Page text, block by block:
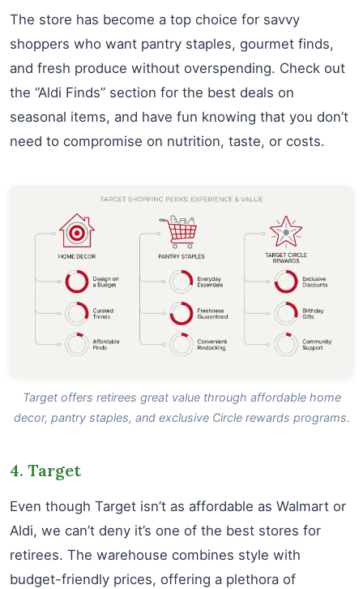
The store has become a top choice for savvy
shoppers who want pantry staples, gourmet finds,
and fresh produce without overspending. Check out
the “Aldi Finds” section for the best deals on
seasonal items, and have fun knowing that you don’t
need to compromise on nutrition, taste, or costs.
Target offers retirees great value through affordable home
decor, pantry staples, and exclusive Circle rewards programs.
4. Target
Even though Target isn’t as affordable as Walmart or
Aldi, we can’t deny it’s one of the best stores for
retirees. The warehouse combines style with
budget-friendly prices, offering a plethora of